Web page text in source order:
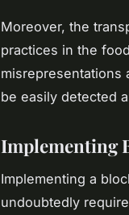
Moreover, the
practices in the
misrepresentations
be easily detected
Implementing
Implementing a
undoubtedly